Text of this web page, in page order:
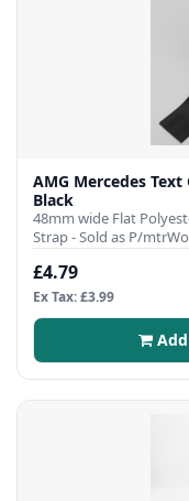
AMG Mercedes
Black
48mm wide Flat
Strap - Sold as P/
£4.79
Ex Tax: £3.99